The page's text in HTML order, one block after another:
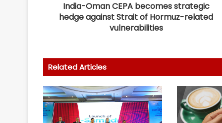
India-Oman CEPA becomes strategic
hedge against Strait of Hormuz-related
vulnerabilities
Related Articles